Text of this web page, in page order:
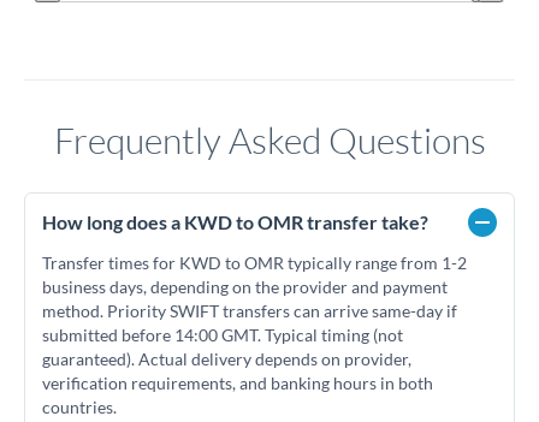
Frequently Asked Questions
How long does a KWD to OMR transfer take?
Transfer times for KWD to OMR typically range from 1-2
business days, depending on the provider and payment
method. Priority SWIFT transfers can arrive same-day if
submitted before 14:00 GMT. Typical timing (not
guaranteed). Actual delivery depends on provider,
verification requirements, and banking hours in both
countries.